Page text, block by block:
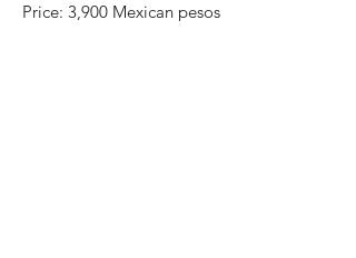
Price: 3,900 Mexican pesos